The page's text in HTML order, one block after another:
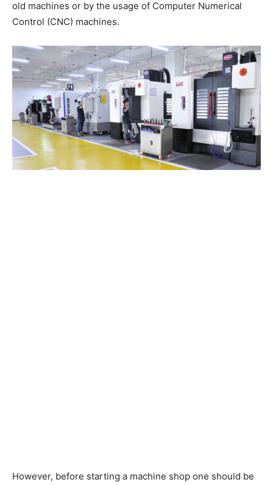
old machines or by the usage of Computer Numerical
Control (CNC) machines.
However, before starting a machine shop one should be